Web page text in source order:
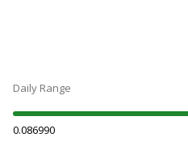
Daily Range
0.086990